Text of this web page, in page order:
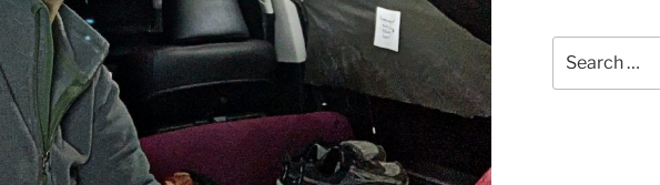
for: